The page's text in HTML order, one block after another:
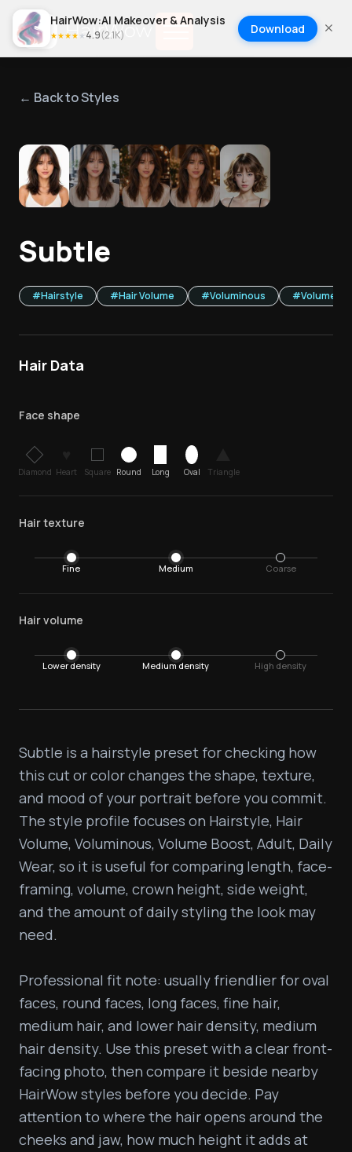
HairWow:AI Makeover & Analysis
★★★★ ★4.9(2.1K) Download
← Back to Styles
Subtle
#Hairstyle #Hair Volume #Voluminous #Volume
Hair Data
Face shape
Diamond Heart Square Round Long Oval Triangle
Hair texture
Fine Medium Coarse
Hair volume
Lower density Medium density High density
Subtle is a hairstyle preset for checking how
this cut or color changes the shape, texture,
and mood of your portrait before you commit.
The style profile focuses on Hairstyle, Hair
Volume, Voluminous, Volume Boost, Adult, Daily
Wear, so it is useful for comparing length, face-
framing, volume, crown height, side weight,
and the amount of daily styling the look may
need.
Professional fit note: usually friendlier for oval
faces, round faces, long faces, fine hair,
medium hair, and lower hair density, medium
hair density. Use this preset with a clear front-
facing photo, then compare it beside nearby
HairWow styles before you decide. Pay
attention to where the hair opens around the
cheeks and jaw, how much height it adds at